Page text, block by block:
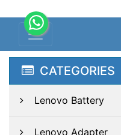
CATEGORIES
Lenovo Battery
Lenovo Adapter